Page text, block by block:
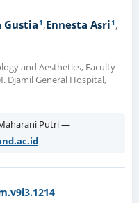
Gustia1 Ennesta Asri1
and Aesthetics, Faculty
Djamil General Hospital,
Putri —